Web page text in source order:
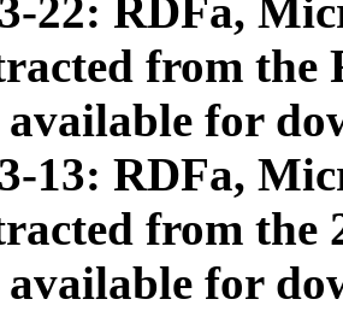
22: RDFa,
from
available for
13: RDFa,
from the
available for